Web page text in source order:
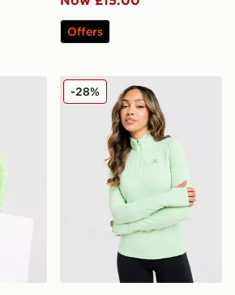
Offers
Full Zip Top
MONTIREX Fly 1/4 Zip Top
-28%